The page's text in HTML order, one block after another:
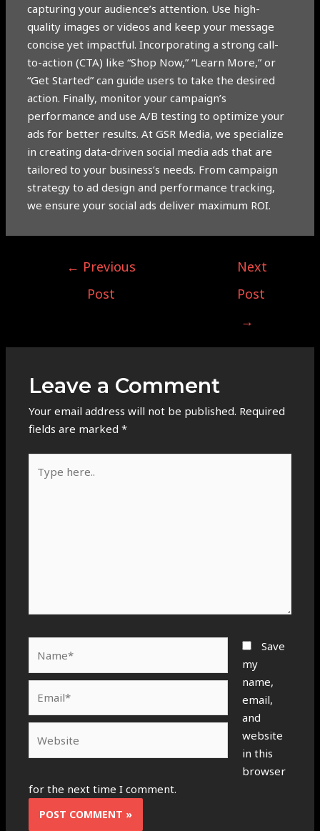
capturing your audience’s attention. Use high-
quality images or videos and keep your message
concise yet impactful. Incorporating a strong call-
to-action (CTA) like “Shop Now,” “Learn More,” or
“Get Started” can guide users to take the desired
action. Finally, monitor your campaign’s
performance and use A/B testing to optimize your
ads for better results. At GSR Media, we specialize
in creating data-driven social media ads that are
tailored to your business’s needs. From campaign
strategy to ad design and performance tracking,
we ensure your social ads deliver maximum ROI.
← Previous
Post
Next
Post
→
Leave a Comment
Your email address will not be published. Required
fields are marked*
here..
Save
my
name,
email,
and
website
in this
browser
for the next time I comment.